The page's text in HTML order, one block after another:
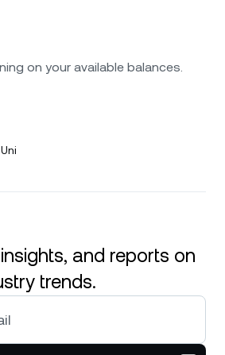
on your available balances.
and reports on
trends.